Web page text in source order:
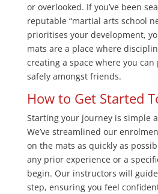
or overlooked. If you’ve been
reputable “martial arts school
prioritises your development,
mats are a place where
creating a space where you
safely amongst friends.
How to Get Started
Starting your journey is simple
We’ve streamlined our
on the mats as quickly as
any prior experience or a
begin. Our instructors will
step, ensuring you feel